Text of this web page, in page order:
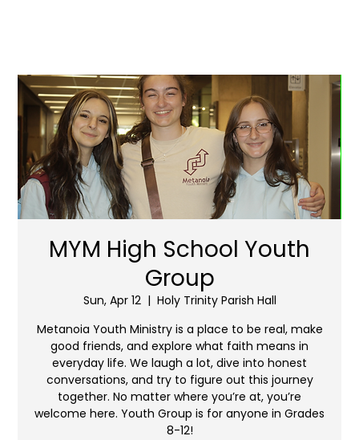
MYM High School Youth
Group
Sun, Apr 12
  |
Holy Trinity Parish Hall
Metanoia Youth Ministry is a place to be real, make
good friends, and explore what faith means in
everyday life. We laugh a lot, dive into honest
conversations, and try to figure out this journey
together. No matter where you’re at, you’re
welcome here. Youth Group is for anyone in Grades
8-12!